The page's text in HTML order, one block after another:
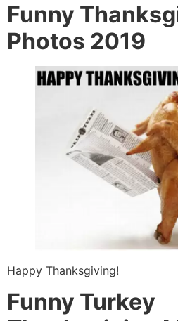
Funny
Photos 2019
Happy Thanksgiving!
Funny Turkey